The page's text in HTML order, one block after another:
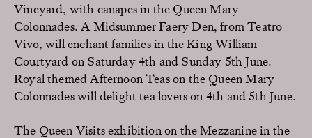
Vineyard, with canapes in the Queen Mary
Colonnades. A Midsummer Faery Den, from Teatro
Vivo, will enchant families in the King William
Courtyard on Saturday 4th and Sunday 5th June.
Royal themed Afternoon Teas on the Queen Mary
Colonnades will delight tea lovers on 4th and 5th June.
The Queen Visits exhibition on the Mezzanine in the